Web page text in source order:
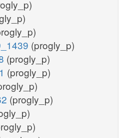
(progly_p)
(progly_p)
(progly_p)
(progly_p)